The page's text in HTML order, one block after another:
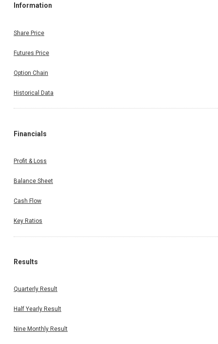
Information
Share Price
Futures Price
Option Chain
Historical Data
Financials
Profit & Loss
Balance Sheet
Cash Flow
Key Ratios
Results
Quarterly Result
Half Yearly Result
Nine Monthly Result